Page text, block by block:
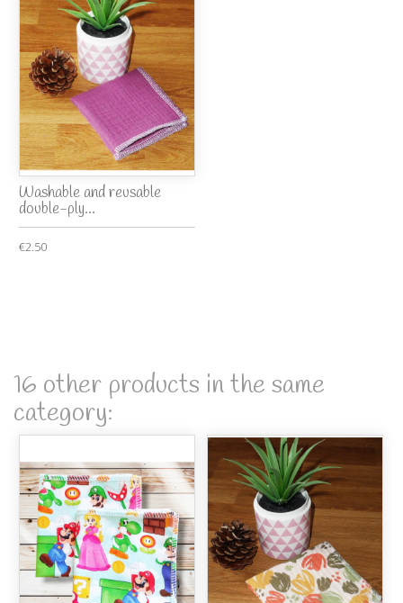
Washable and reusable
double-ply...
€2.50
16 other products in the same
category: